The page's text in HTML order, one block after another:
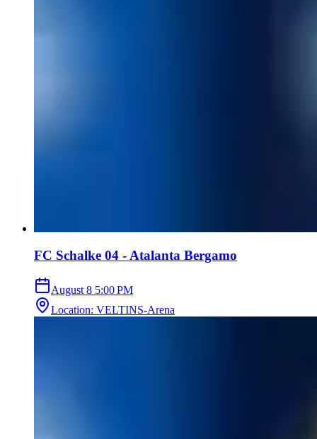
FC Schalke 04 - Atalanta Bergamo
August 8 5:00 PM
Location: VELTINS-Arena